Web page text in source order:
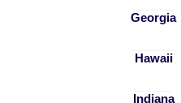
Georgia
Hawaii
Indiana